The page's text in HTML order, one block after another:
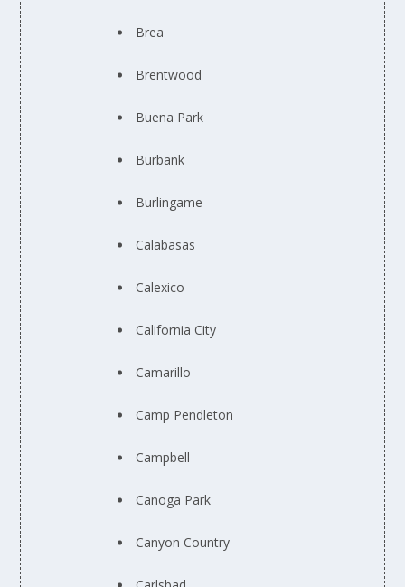
Brea
Brentwood
Buena Park
Burbank
Burlingame
Calabasas
Calexico
California City
Camarillo
Camp Pendleton
Campbell
Canoga Park
Canyon Country